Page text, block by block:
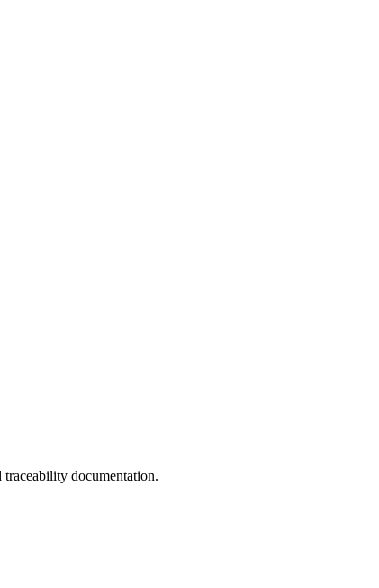
documentation.